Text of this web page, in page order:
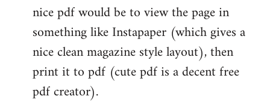
libcom.org
nice pdf would be to view the page in
something like Instapaper (which gives a
nice clean magazine style layout), then
print it to pdf (cute pdf is a decent free
pdf creator).